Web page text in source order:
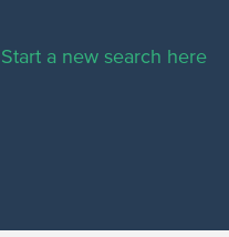
Start a new search here